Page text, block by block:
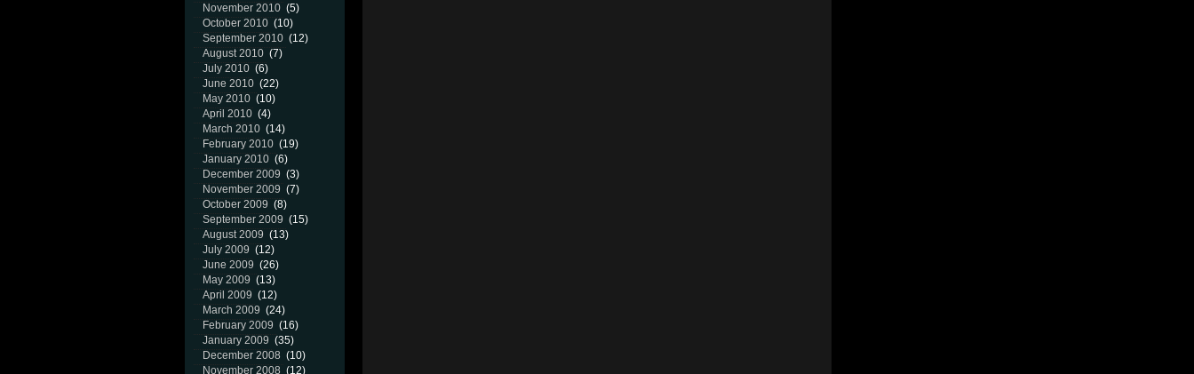
November 2010 (5)
October 2010 (10)
September 2010 (12)
August 2010 (7)
July 2010 (6)
June 2010 (22)
May 2010 (10)
April 2010 (4)
March 2010 (14)
February 2010 (19)
January 2010 (6)
December 2009 (3)
November 2009 (7)
October 2009 (8)
September 2009 (15)
August 2009 (13)
July 2009 (12)
June 2009 (26)
May 2009 (13)
April 2009 (12)
March 2009 (24)
February 2009 (16)
January 2009 (35)
December 2008 (10)
November 2008 (12)